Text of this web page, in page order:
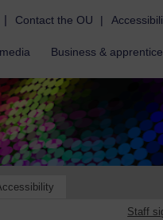
| Contact the OU |
Business &
Staff